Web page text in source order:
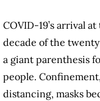
COVID-19’s arrival
decade of the
a giant parenthesis
people.
distancing, masks